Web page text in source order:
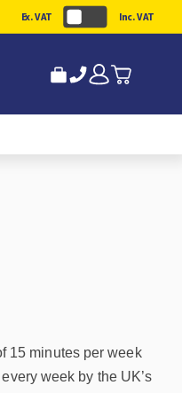
Ex. VAT Inc. VAT
15 minutes per week
week by the UK’s